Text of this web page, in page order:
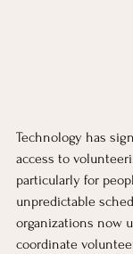
Technology has
access to
particularly for
unpredictable
organizations now
coordinate